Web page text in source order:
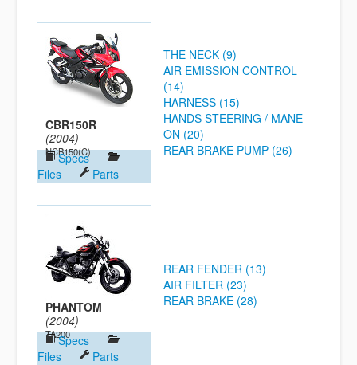
CBR150R
(2004)
NCB150(C)
Specs
Files
Parts
THE NECK (9)
AIR EMISSION CONTROL
(14)
HARNESS (15)
HANDS STEERING / MANE
ON (20)
REAR BRAKE PUMP (26)
PHANTOM
(2004)
TA200Specs
Files
Parts
REAR FENDER (13)
AIR FILTER (23)
REAR BRAKE (28)